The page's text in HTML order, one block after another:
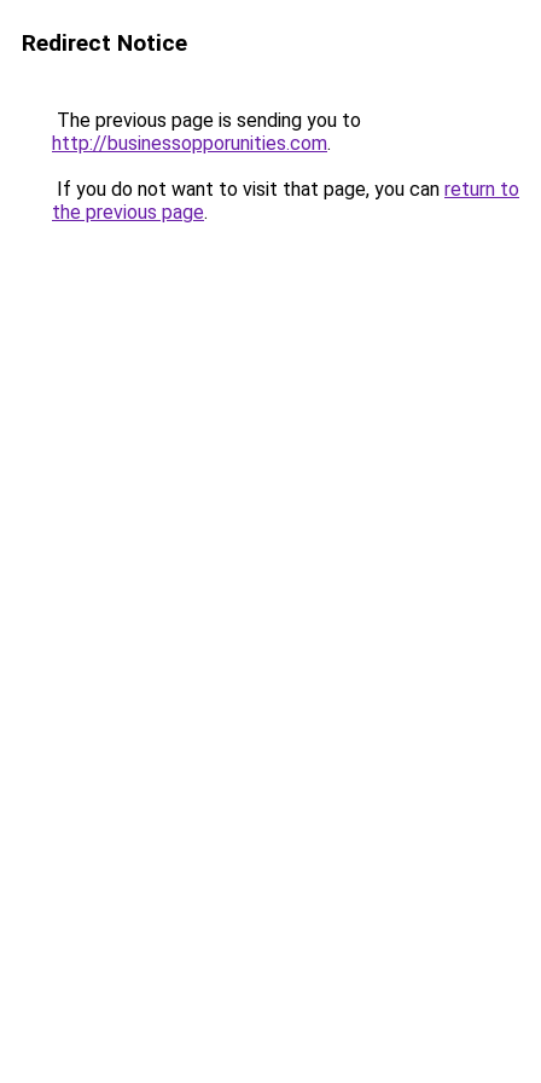
Redirect Notice
The previous page is sending you to
http://businessopporunities.com.
If you do not want to visit that page, you can return to
the previous page.